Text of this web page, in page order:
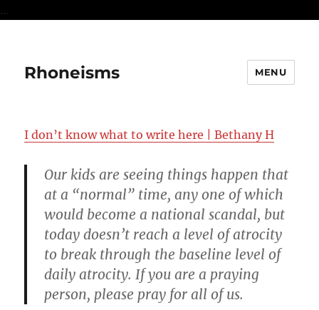
...
Rhoneisms MENU
I don’t know what to write here | Bethany H
Our kids are seeing things happen that
at a “normal” time, any one of which
would become a national scandal, but
today doesn’t reach a level of atrocity
to break through the baseline level of
daily atrocity. If you are a praying
person, please pray for all of us.